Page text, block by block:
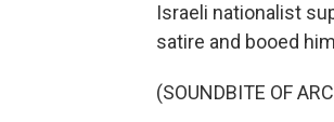
Israeli nationalist
satire and booed
(SOUNDBITE OF